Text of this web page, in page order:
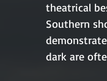
theatrical
Southern
dark are